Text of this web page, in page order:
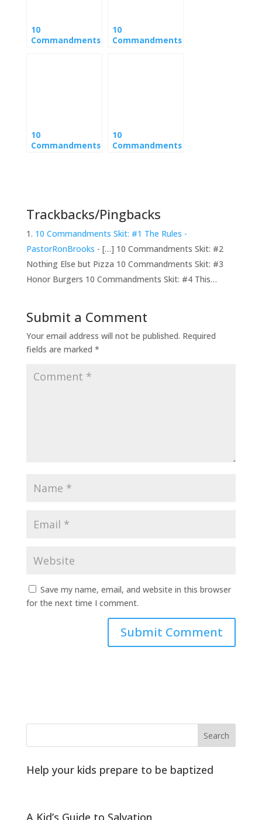
10
Commandments
10
Commandments
10
Commandments
10
Commandments
Trackbacks/Pingbacks
10 Commandments Skit: #1 The Rules -
PastorRonBrooks - […] 10 Commandments Skit: #2
Nothing Else but Pizza 10 Commandments Skit: #3
Honor Burgers 10 Commandments Skit: #4 This…
Submit a Comment
Your email address will not be published. Required
fields are marked *
Save my name, email, and website in this browser
for the next time I comment.
Help your kids prepare to be baptized
A Kid’s Guide to Salvation